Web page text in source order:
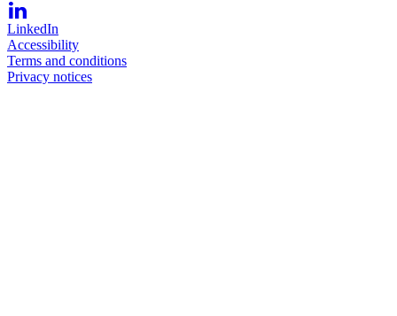
LinkedIn
Accessibility
Terms and conditions
Privacy notices